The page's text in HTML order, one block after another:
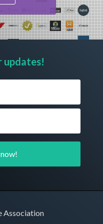
updates!
Association